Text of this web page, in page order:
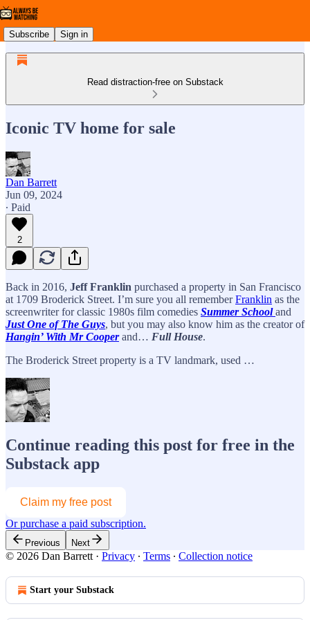
Subscribe Sign in
Read distraction-free on Substack
Iconic TV home for sale
Dan Barrett
Jun 09, 2024
∙ Paid
2
Back in 2016, Jeff Franklin purchased a property in San Francisco
at 1709 Broderick Street. I’m sure you all rememberFranklin as the
screenwriter for classic 1980s film comedies Summer School and
Just One of The Guys, but you may also know him as the creator of
Hangin’ With Mr Cooperand… Full House.
The Broderick Street property is a TV landmark, used …
Continue reading this post for free in the
Substack app
Claim my free post
Or purchase a paid subscription.
Previous Next
© 2026 Dan Barrett · Privacy ∙ Terms ∙ Collection notice
Start your Substack